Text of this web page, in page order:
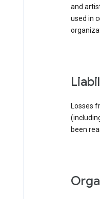
and
used in
Losses
been